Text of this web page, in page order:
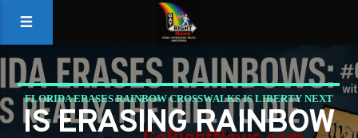
FLORIDA ERASES RAINBOW CROSSWALKS IS LIBERTY NEXT
ON THE CHOPPING BLOCK?
IS ERASING RAINBOW